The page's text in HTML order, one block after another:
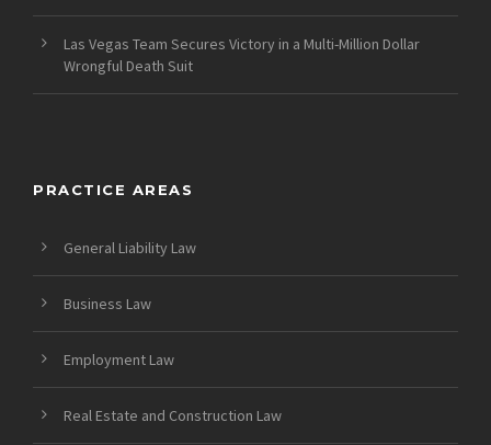
Las Vegas Team Secures Victory in a Multi-Million Dollar
Wrongful Death Suit
PRACTICE AREAS
General Liability Law
Business Law
Employment Law
Real Estate and Construction Law